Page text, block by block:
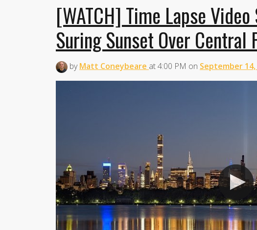
[WATCH] Time Lapse
Suring Sunset Over Central
byMatt Coneybeare at4:00 PM on September 14,